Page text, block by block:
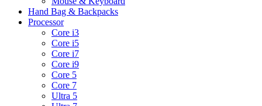
Hand Bag & Backpacks
Processor
Core i3
Core i5
Core i7
Core i9
Core 5
Core 7
Ultra 5